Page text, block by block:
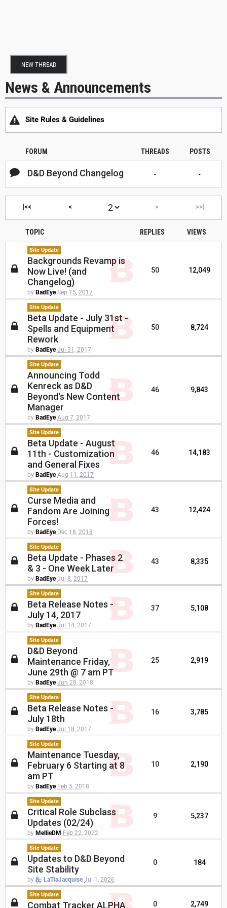
NEW THREAD
News & Announcements
Site Rules & Guidelines
FORUM THREADS POSTS
D&D Beyond Changelog - -
|<< < > >>|
TOPIC REPLIES VIEWS
Site Update
Backgrounds Revamp is
Now Live! (and
Changelog)
by BadEye Sep 15, 2017
50 12,049
Site Update
Beta Update - July 31st -
Spells and Equipment
Rework
by BadEye Jul 31, 2017
50 8,724
Site Update
Announcing Todd
Kenreck as D&D
Beyond's New Content
Manager
by BadEye Aug 7, 2017
46 9,843
Site Update
Beta Update - August
11th - Customization
and General Fixes
by BadEye Aug 11, 2017
46 14,183
Site Update
Curse Media and
Fandom Are Joining
Forces!
by BadEye Dec 18, 2018
43 12,424
Site Update
Beta Update - Phases 2
& 3 - One Week Later
by BadEye Jul 8, 2017
43 8,335
Site Update
Beta Release Notes -
July 14, 2017
by BadEye Jul 14, 2017
37 5,108
Site Update
D&D Beyond
Maintenance Friday,
June 29th @ 7 am PT
by BadEye Jun 28, 2018
25 2,919
Site Update
Beta Release Notes -
July 18th
by BadEye Jul 18, 2017
16 3,785
Site Update
Maintenance Tuesday,
February 6 Starting at 8
am PT
by BadEye Feb 5, 2018
10 2,190
Site Update
Critical Role Subclass
Updates (02/24)
by MellieDM Feb 22, 2022
9 5,237
Site Update
Updates to D&D Beyond
Site Stability
by LaTiaJacquise Jul 1, 2026
0 184
Site Update
Combat Tracker ALPHA 0 2,749